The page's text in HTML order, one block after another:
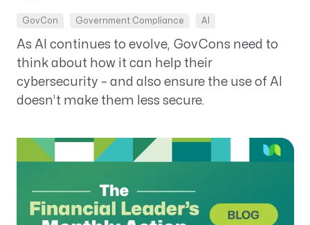
GovCon Government Compliance AI
As AI continues to evolve, GovCons need to
think about how it can help their
cybersecurity – and also ensure the use of AI
doesn’t make them less secure.